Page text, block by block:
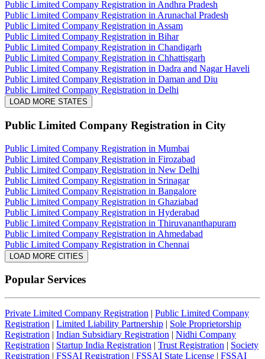
Public Limited Company Registration in Andhra Pradesh
Public Limited Company Registration in Arunachal Pradesh
Public Limited Company Registration in Assam
Public Limited Company Registration in Bihar
Public Limited Company Registration in Chandigarh
Public Limited Company Registration in Chhattisgarh
Public Limited Company Registration in Dadra and Nagar Haveli
Public Limited Company Registration in Daman and Diu
Public Limited Company Registration in Delhi
LOAD MORE STATES
Public Limited Company Registration in City
Public Limited Company Registration in Mumbai
Public Limited Company Registration in Firozabad
Public Limited Company Registration in New Delhi
Public Limited Company Registration in Srinagar
Public Limited Company Registration in Bangalore
Public Limited Company Registration in Ghaziabad
Public Limited Company Registration in Hyderabad
Public Limited Company Registration in Thiruvananthapuram
Public Limited Company Registration in Ahmedabad
Public Limited Company Registration in Chennai
LOAD MORE CITIES
Popular Services
Private Limited Company Registration | Public Limited Company
Registration | Limited Liability Partnership | Sole Proprietorship
Registration | Indian Subsidiary Registration | Nidhi Company
Registration | Startup India Registration | Trust Registration | Society
Registration | FSSAI Registration | FSSAI State License | FSSAI